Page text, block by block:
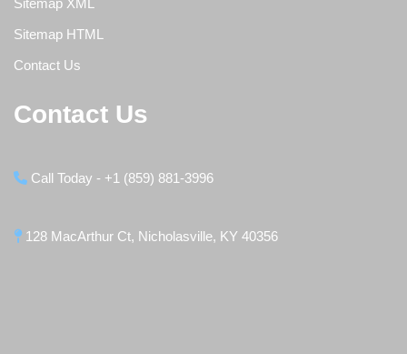
Sitemap XML
Sitemap HTML
Contact Us
Contact Us
Call Today - +1 (859) 881-3996
128 MacArthur Ct, Nicholasville, KY 40356